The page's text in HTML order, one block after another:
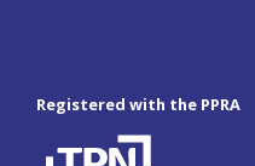
Registered with the PPRA